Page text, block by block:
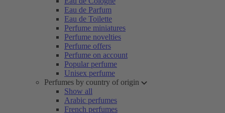
Eau de Parfum
Eau de Toilette
Perfume miniatures
Perfume novelties
Perfume offers
Perfume on account
Popular perfume
Unisex perfume
Perfumes by country of origin
Show all
Arabic perfumes
French perfumes